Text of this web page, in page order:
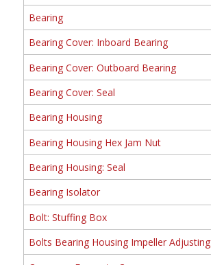
Bearing
Bearing Cover: Inboard Bearing
Bearing Cover: Outboard Bearing
Bearing Cover: Seal
Bearing Housing
Bearing Housing Hex Jam Nut
Bearing Housing: Seal
Bearing Isolator
Bolt: Stuffing Box
Bolts Bearing Housing Impeller Adjusting